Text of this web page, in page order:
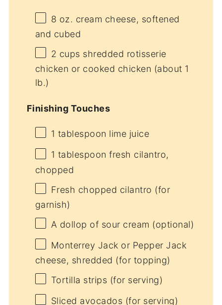
8 oz. cream cheese, softened
and cubed
2 cups shredded rotisserie
chicken or cooked chicken (about 1
lb.)
Finishing Touches
1 tablespoon lime juice
1 tablespoon fresh cilantro,
chopped
Fresh chopped cilantro (for
garnish)
A dollop of sour cream (optional)
Monterrey Jack or Pepper Jack
cheese, shredded (for topping)
Tortilla strips (for serving)
Sliced avocados (for serving)